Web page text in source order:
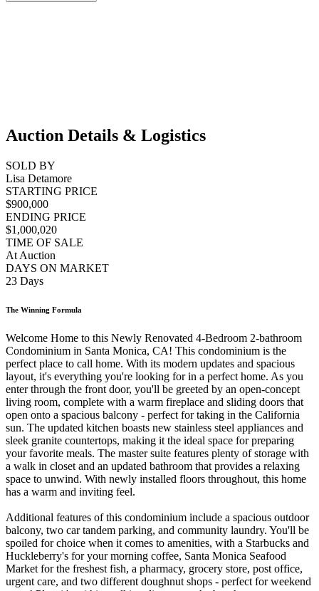
Auction Details & Logistics
SOLD BY
Lisa Detamore
STARTING PRICE
$900,000
ENDING PRICE
$1,000,020
TIME OF SALE
At Auction
DAYS ON MARKET
23 Days
The Winning Formula
Welcome Home to this Newly Renovated 4-Bedroom 2-bathroom
Condominium in Santa Monica, CA! This condominium is the
perfect place to call home. With its modern updates and spacious
layout, it's everything you're looking for in a perfect home. As you
enter through the front door, you'll be greeted by an open-concept
living room, complete with a warm fireplace and sliding doors that
open onto a spacious balcony - perfect for taking in the California
sun. The updated kitchen boasts new stainless steel appliances and
sleek granite countertops, making it the ideal space for preparing
your favorite meals. The master suite features plenty of storage with
a walk in closet and an updated bathroom that provides a relaxing
space to unwind. With newly installed floors throughout, this home
has a warm and inviting feel.
Additional features of this condominium include a spacious outdoor
balcony, two car tandem parking, and community laundry. You'll be
spoiled for choice when it comes to amenities, with a Starbucks and
Huckleberry's for your morning coffee, Santa Monica Seafood
Market for the freshest fish, a pharmacy, grocery store, post office,
urgent care, and two different doughnut shops - perfect for weekend